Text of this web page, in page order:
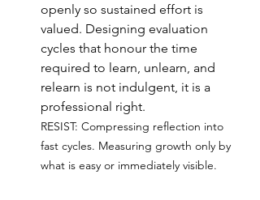
openly so sustained effort is
valued. Designing evaluation
cycles that honour the time
required to learn, unlearn, and
relearn is not indulgent, it is a
professional right.
RESIST: Compressing reflection into
fast cycles. Measuring growth only by
what is easy or immediately visible.